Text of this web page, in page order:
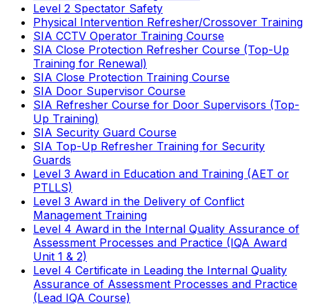
Level 2 Spectator Safety
Physical Intervention Refresher/Crossover Training
SIA CCTV Operator Training Course
SIA Close Protection Refresher Course (Top-Up
Training for Renewal)
SIA Close Protection Training Course
SIA Door Supervisor Course
SIA Refresher Course for Door Supervisors (Top-
Up Training)
SIA Security Guard Course
SIA Top-Up Refresher Training for Security
Guards
Level 3 Award in Education and Training (AET or
PTLLS)
Level 3 Award in the Delivery of Conflict
Management Training
Level 4 Award in the Internal Quality Assurance of
Assessment Processes and Practice (IQA Award
Unit 1 & 2)
Level 4 Certificate in Leading the Internal Quality
Assurance of Assessment Processes and Practice
(Lead IQA Course)